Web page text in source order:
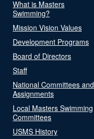
What is Masters
Swimming?
Mission Vision Values
Development Programs
Board of Directors
Staff
National Committees and
Assignments
Local Masters Swimming
Committees
USMS History